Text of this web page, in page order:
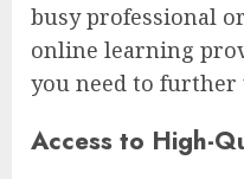
busy professional
online learning
you need to further
Access to High-